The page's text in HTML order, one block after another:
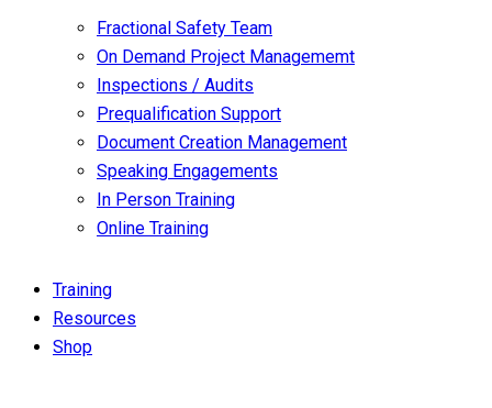
Fractional Safety Team
On Demand Project Managememt
Inspections / Audits
Prequalification Support
Document Creation Management
Speaking Engagements
In Person Training
Online Training
Training
Resources
Shop